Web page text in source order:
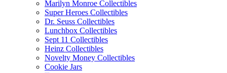
Marilyn Monroe Collectibles
Super Heroes Collectibles
Dr. Seuss Collectibles
Lunchbox Collectibles
Sept 11 Collectibles
Heinz Collectibles
Novelty Money Collectibles
Cookie Jars